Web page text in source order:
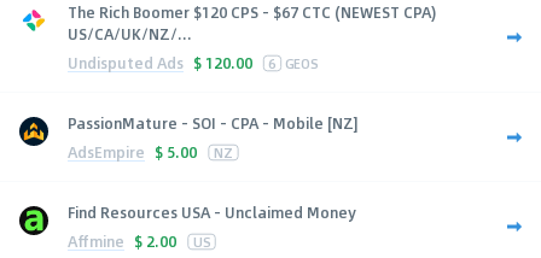
The Rich Boomer $120 CPS - $67 CTC (NEWEST CPA)
US/CA/UK/NZ/...
Undisputed Ads $ 120.00 6 GEOS
PassionMature - SOI - CPA - Mobile [NZ]
AdsEmpire $ 5.00 NZ
Find Resources USA - Unclaimed Money
Affmine $ 2.00 US